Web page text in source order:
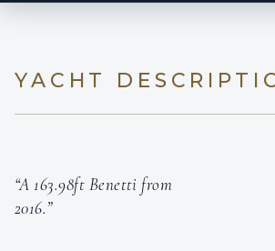
YACHT
“A 163.98ft Benetti from
2016.”